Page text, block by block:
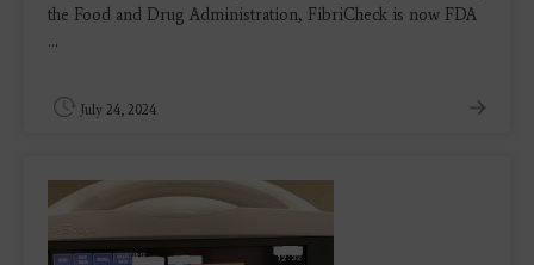
the Food and Drug Administration, FibriCheck is now FDA
...
July 24, 2024